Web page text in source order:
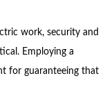
work, security and
Employing a
for guaranteeing that